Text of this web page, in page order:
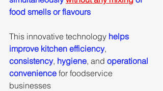
food smells or flavours
This innovative technology helps
improve kitchen efficiency,
consistency, hygiene, and operational
convenience for foodservice
businesses